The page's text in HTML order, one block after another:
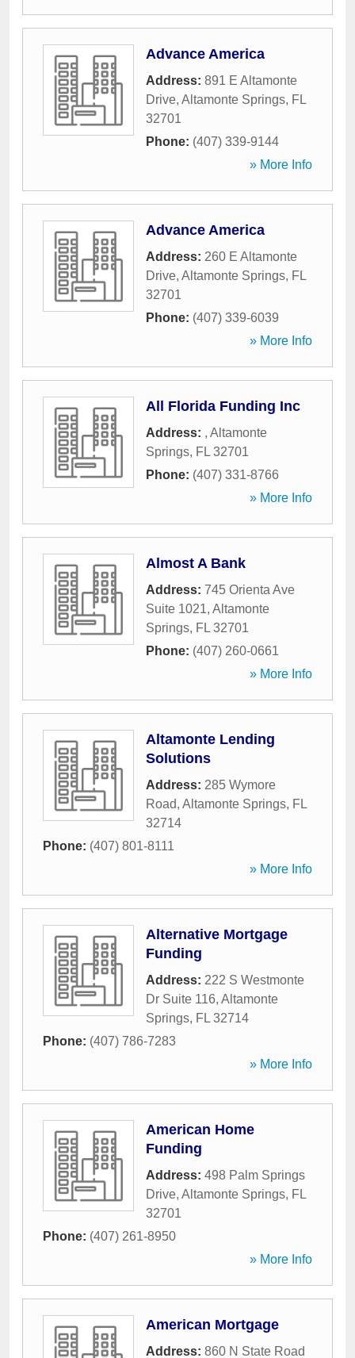
Advance America
Address: 891 E Altamonte
Drive, Altamonte Springs, FL
32701
Phone: (407) 339-9144
» More Info
Advance America
Address: 260 E Altamonte
Drive, Altamonte Springs, FL
32701
Phone: (407) 339-6039
» More Info
All Florida Funding Inc
Address: , Altamonte
Springs, FL 32701
Phone: (407) 331-8766
» More Info
Almost A Bank
Address: 745 Orienta Ave
Suite 1021, Altamonte
Springs, FL 32701
Phone: (407) 260-0661
» More Info
Altamonte Lending
Solutions
Address: 285 Wymore
Road, Altamonte Springs, FL
32714
Phone: (407) 801-8111
» More Info
Alternative Mortgage
Funding
Address: 222 S Westmonte
Dr Suite 116, Altamonte
Springs, FL 32714
Phone: (407) 786-7283
» More Info
American Home
Funding
Address: 498 Palm Springs
Drive, Altamonte Springs, FL
32701
Phone: (407) 261-8950
» More Info
American Mortgage
Address: 860 N State Road